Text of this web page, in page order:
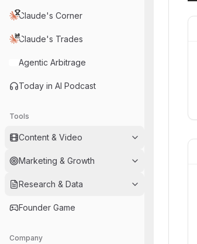
Claude's Corner
Claude's Trades
Agentic Arbitrage
Today in AI Podcast
Tools
Content & Video
Marketing & Growth
Research & Data
Founder Game
Company